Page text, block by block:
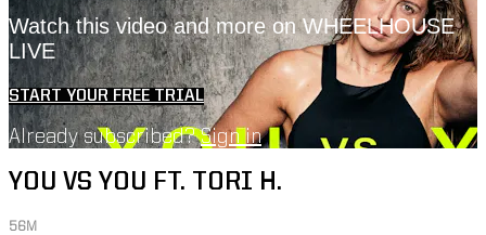
Watch this video and more on WHEELHOUSE
LIVE
START YOUR FREE TRIAL
Already subscribed?Sign in
YOU VS YOU FT. TORI H.
56M